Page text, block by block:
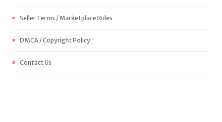
Seller Terms / Marketplace Rules
DMCA / Copyright Policy
Contact Us